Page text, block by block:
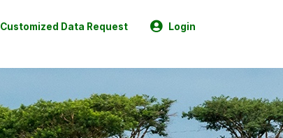
Customized Data Request Login